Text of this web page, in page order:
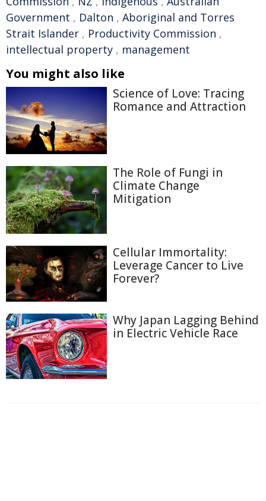
Government , Dalton , Aboriginal and Torres
Strait Islander , Productivity Commission ,
intellectual property , management
You might also like
Science of Love: Tracing
Romance and Attraction
The Role of Fungi in
Climate Change
Mitigation
Cellular Immortality:
Leverage Cancer to Live
Forever?
Why Japan Lagging Behind
in Electric Vehicle Race